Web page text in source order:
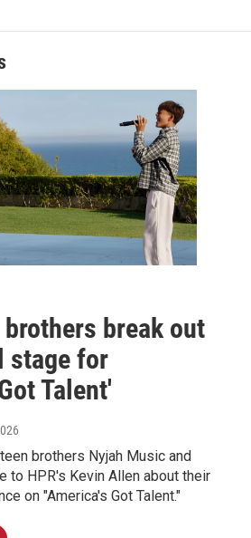
brothers break out
stage for
Talent'
brothers Nyjah Music and
to HPR's Kevin Allen about their
on "America's Got Talent."